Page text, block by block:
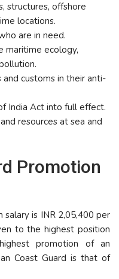
structures, offshore
locations.
are in need.
maritime ecology,
customs in their anti-
India Act into full effect.
resources at sea and
Promotion
salary is INR 2,05,400 per
to the highest position
promotion of an
Coast Guard is that of